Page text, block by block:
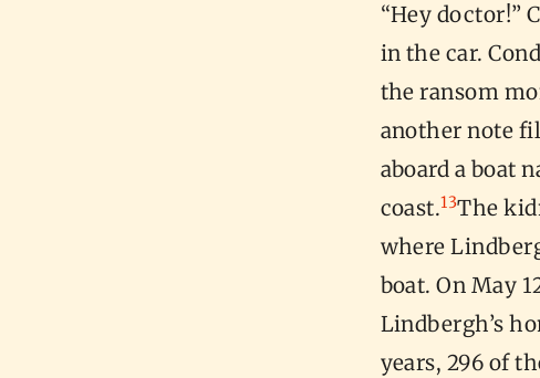
“Hey doctor!”
in the car.
the ransom
another note
aboard a boat
coast.13The
where
boat. On May
Lindbergh’s
years, 296 of